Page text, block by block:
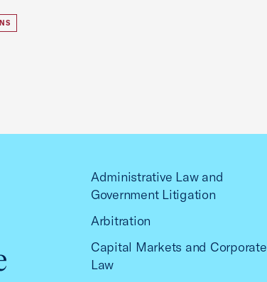
Administrative Law and
Government Litigation
Arbitration
Capital Markets and Corporate
Law